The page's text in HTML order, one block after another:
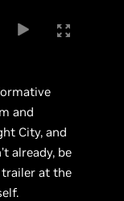
and
City, and
already, be
trailer at the